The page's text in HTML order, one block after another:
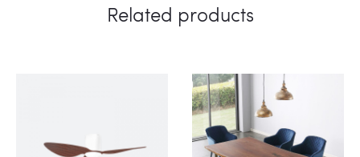
Related products